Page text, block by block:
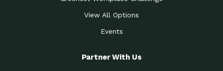
View All Options
Events
Partner With Us